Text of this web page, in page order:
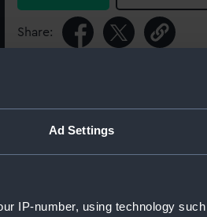
Ad Settings
IP-number, using technology
Share:
For more information about
Object details